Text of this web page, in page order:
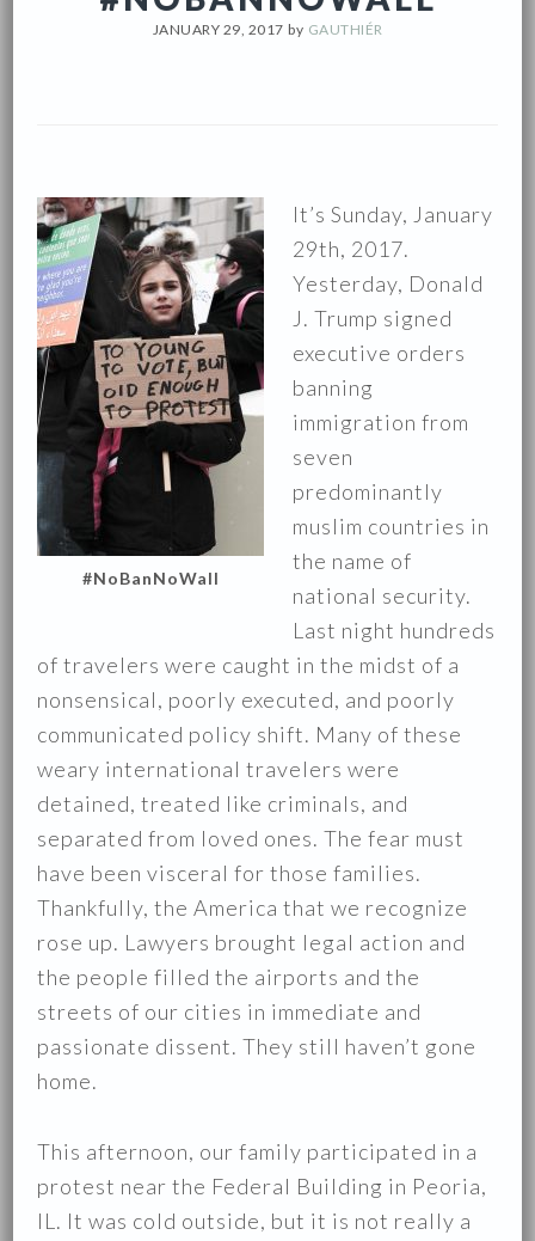
JANUARY 29, 2017 by GAUTHIÉR
#NoBanNoWall
It’s Sunday, January
29th, 2017.
Yesterday, Donald
J. Trump signed
executive orders
banning
immigration from
seven
predominantly
muslim countries in
the name of
national security.
Last night hundreds
of travelers were caught in the midst of a
nonsensical, poorly executed, and poorly
communicated policy shift. Many of these
weary international travelers were
detained, treated like criminals, and
separated from loved ones. The fear must
have been visceral for those families.
Thankfully, the America that we recognize
rose up. Lawyers brought legal action and
the people filled the airports and the
streets of our cities in immediate and
passionate dissent. They still haven’t gone
home.
This afternoon, our family participated in a
protest near the Federal Building in Peoria,
IL. It was cold outside, but it is not really a